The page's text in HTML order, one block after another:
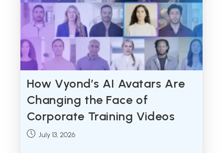
How Vyond’s AI Avatars Are
Changing the Face of
Corporate Training Videos
Post July 13, 2026